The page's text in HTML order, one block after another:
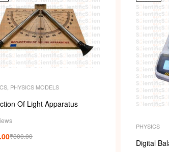
PHYSICS MODELS
Of Light Apparatus
₹800.00
PHYSICS
Digital